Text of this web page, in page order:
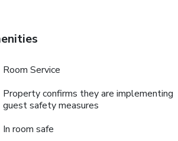
Room Service
Property confirms they are implementing
guest safety measures
In room safe